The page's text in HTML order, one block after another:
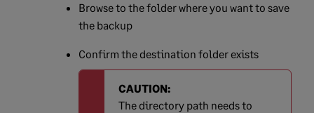
Browse to the folder where you want to save
the backup
Confirm the destination folder exists
CAUTION:
The directory path needs to